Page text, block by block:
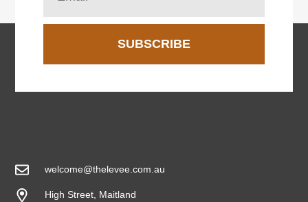
SUBSCRIBE
welcome@thelevee.com.au
High Street, Maitland